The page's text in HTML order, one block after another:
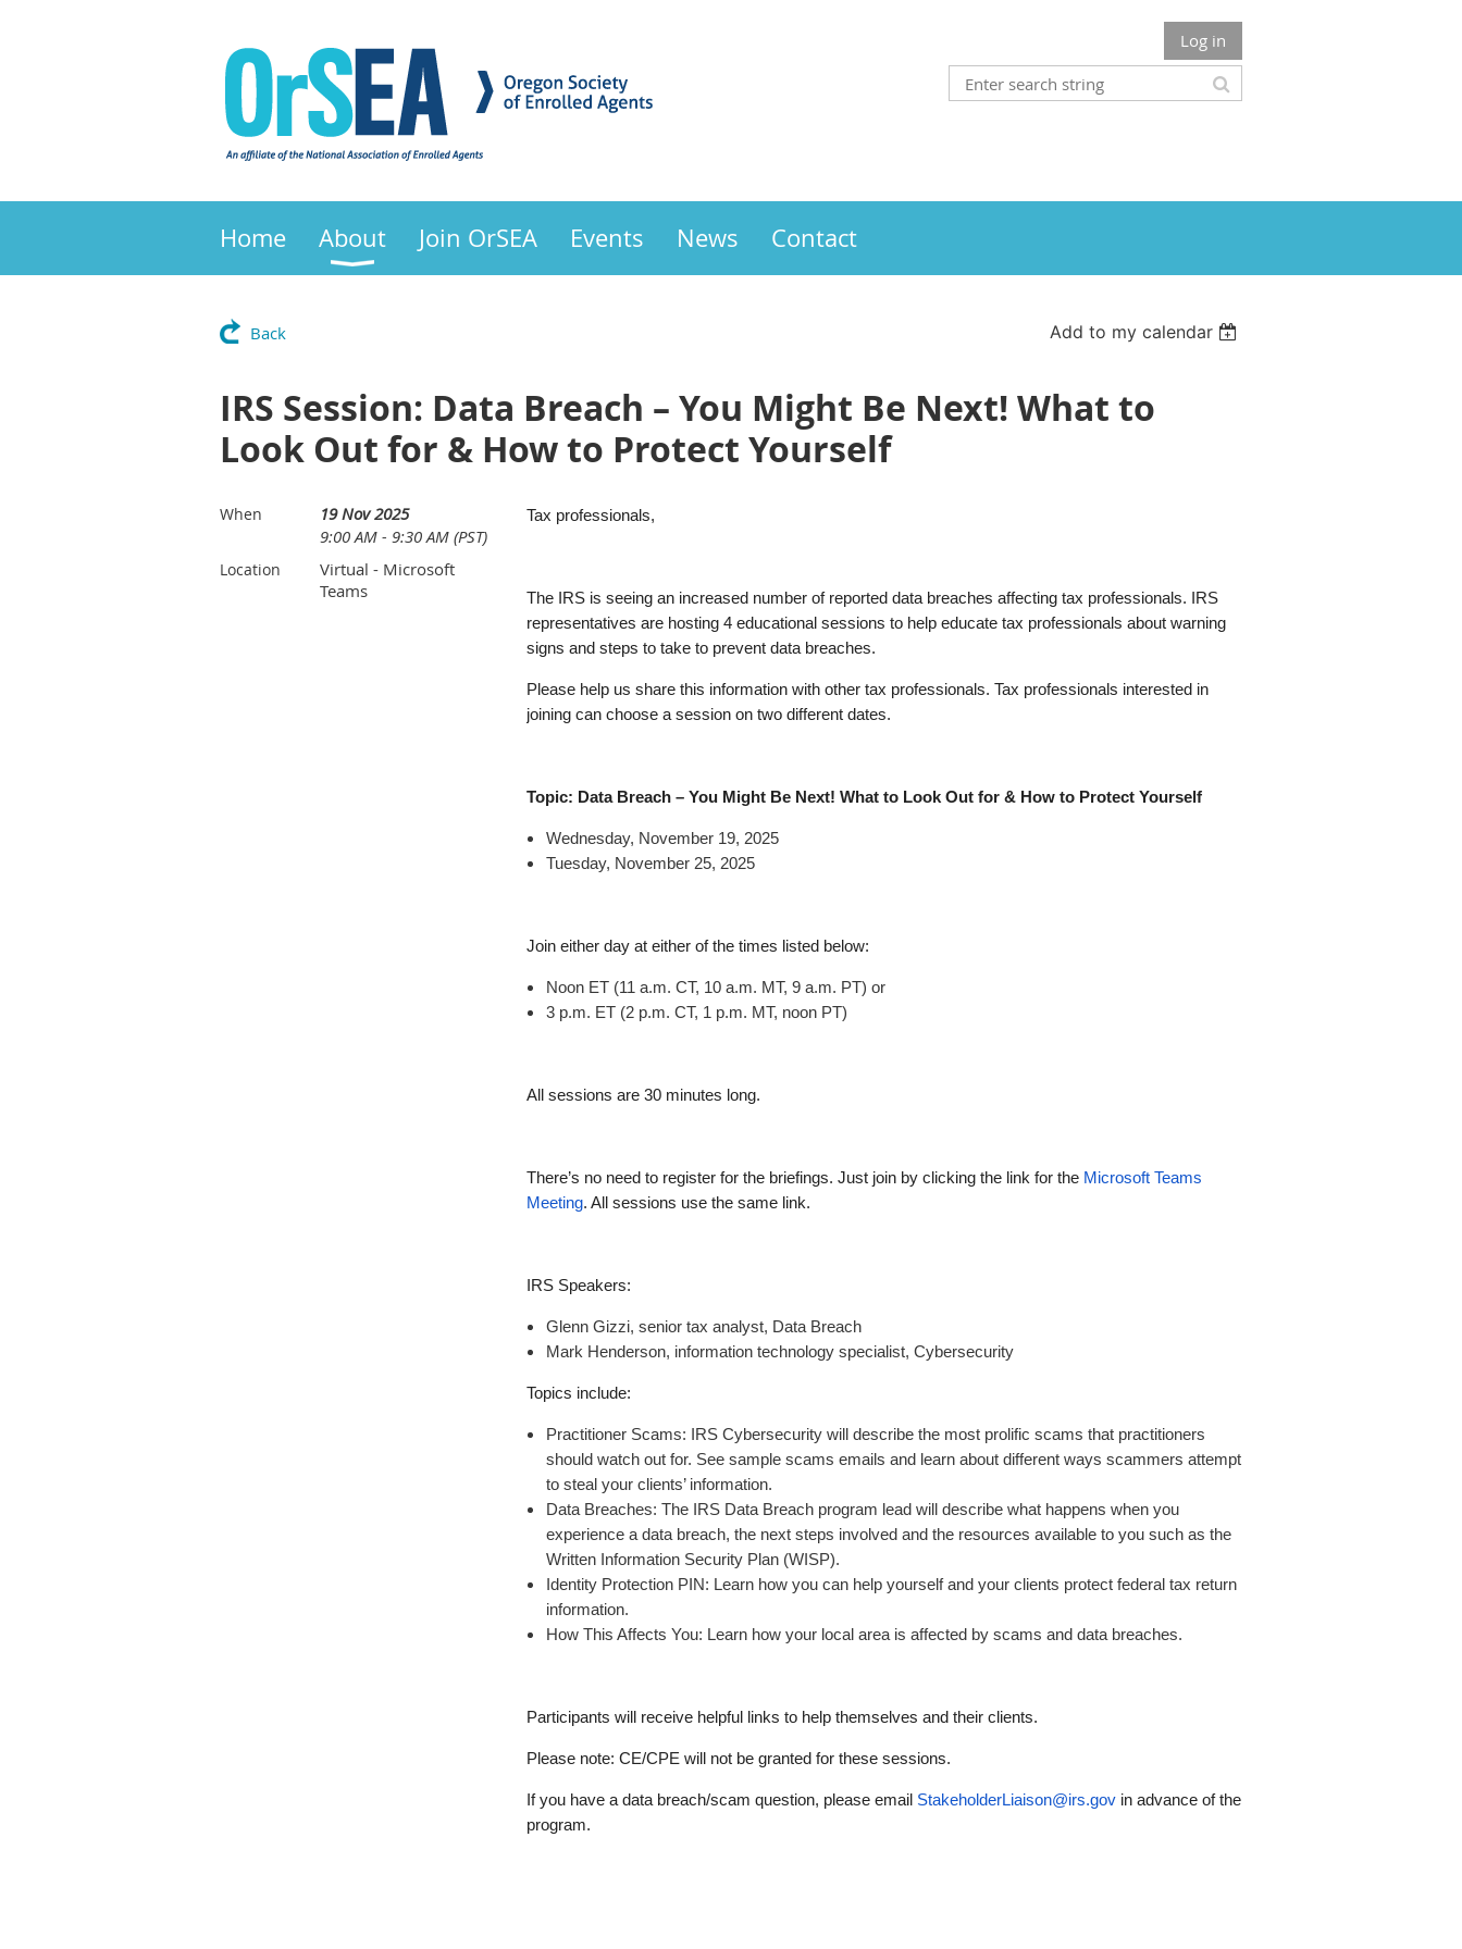
Log in
Home About Join OrSEA Events News Contact
Back Add to my calendar
IRS Session: Data Breach – You Might Be Next! What to
Look Out for & How to Protect Yourself
When
19 Nov 2025
9:00 AM - 9:30 AM (PST)
Location
Virtual - Microsoft
Teams
Tax professionals,
The IRS is seeing an increased number of reported data breaches affecting tax professionals. IRS
representatives are hosting 4 educational sessions to help educate tax professionals about warning
signs and steps to take to prevent data breaches.
Please help us share this information with other tax professionals. Tax professionals interested in
joining can choose a session on two different dates.
Topic: Data Breach – You Might Be Next! What to Look Out for & How to Protect Yourself
Wednesday, November 19, 2025
Tuesday, November 25, 2025
Join either day at either of the times listed below:
Noon ET (11 a.m. CT, 10 a.m. MT, 9 a.m. PT) or
3 p.m. ET (2 p.m. CT, 1 p.m. MT, noon PT)
All sessions are 30 minutes long.
There’s no need to register for the briefings. Just join by clicking the link for the Microsoft Teams
Meeting. All sessions use the same link.
IRS Speakers:
Glenn Gizzi, senior tax analyst, Data Breach
Mark Henderson, information technology specialist, Cybersecurity
Topics include:
Practitioner Scams: IRS Cybersecurity will describe the most prolific scams that practitioners
should watch out for. See sample scams emails and learn about different ways scammers attempt
to steal your clients’ information.
Data Breaches: The IRS Data Breach program lead will describe what happens when you
experience a data breach, the next steps involved and the resources available to you such as the
Written Information Security Plan (WISP).
Identity Protection PIN: Learn how you can help yourself and your clients protect federal tax return
information.
How This Affects You: Learn how your local area is affected by scams and data breaches.
Participants will receive helpful links to help themselves and their clients.
Please note: CE/CPE will not be granted for these sessions.
If you have a data breach/scam question, please email StakeholderLiaison@irs.gov in advance of the
program.